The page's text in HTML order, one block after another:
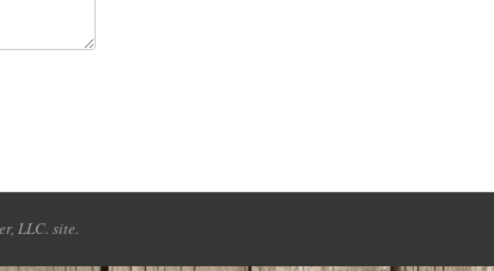
LLC. site.